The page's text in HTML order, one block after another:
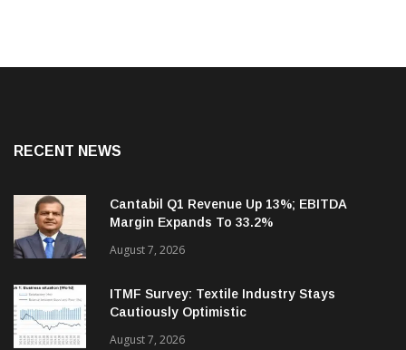
RECENT NEWS
Cantabil Q1 Revenue Up 13%; EBITDA
Margin Expands To 33.2%
August 7, 2026
ITMF Survey: Textile Industry Stays
Cautiously Optimistic
August 7, 2026